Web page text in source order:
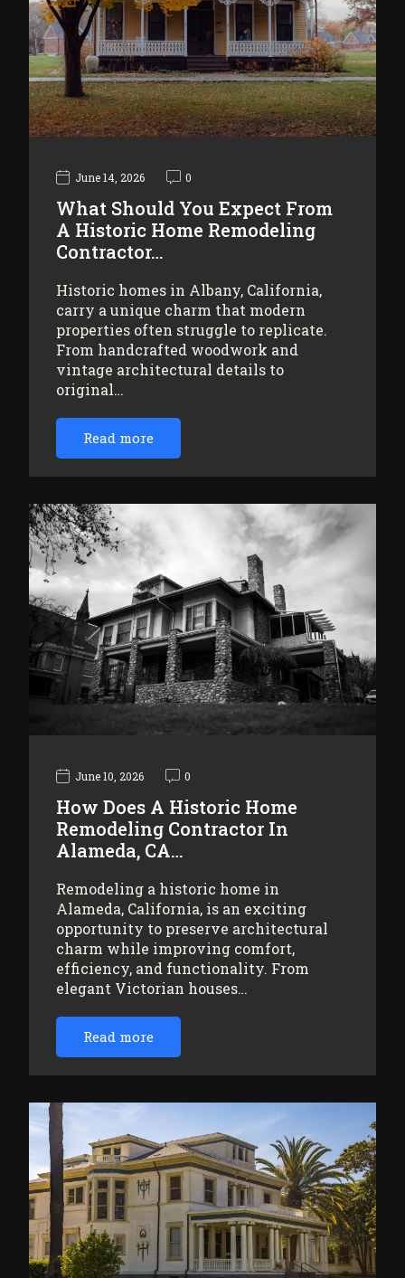
June 14, 2026 0
What Should You Expect From
A Historic Home Remodeling
Contractor…
Historic homes in Albany, California,
carry a unique charm that modern
properties often struggle to replicate.
From handcrafted woodwork and
vintage architectural details to
original…
Read more
June 10, 2026 0
How Does A Historic Home
Remodeling Contractor In
Alameda, CA…
Remodeling a historic home in
Alameda, California, is an exciting
opportunity to preserve architectural
charm while improving comfort,
efficiency, and functionality. From
elegant Victorian houses…
Read more